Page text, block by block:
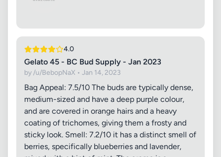
4.0
Gelato 45 - BC Bud Supply - Jan 2023
by /u/BebopNaX • Jan 14, 2023
Bag Appeal: 7.5/10 The buds are typically dense,
medium-sized and have a deep purple colour,
and are covered in orange hairs and a heavy
coating of trichomes, giving them a frosty and
sticky look. Smell: 7.2/10 it has a distinct smell of
berries, specifically blueberries and lavender,